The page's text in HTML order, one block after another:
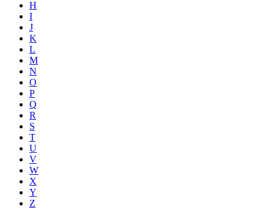
H
I
J
K
L
M
N
O
P
Q
R
S
T
U
V
W
X
Y
Z